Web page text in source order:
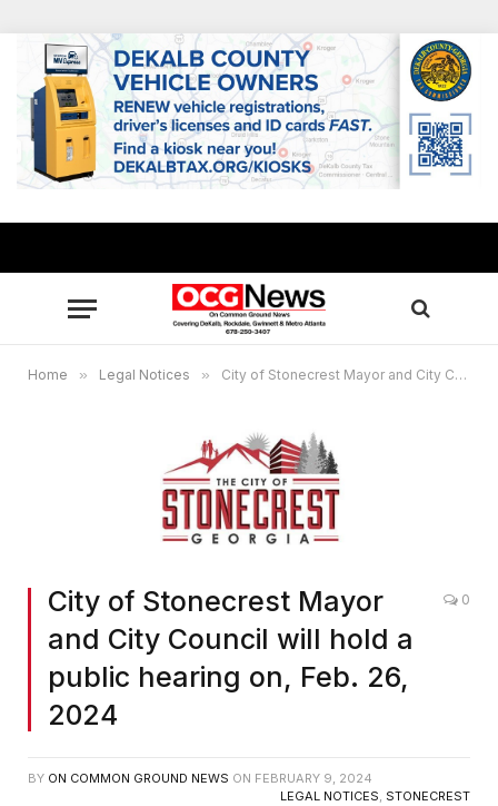
Home » Legal Notices » City of Stonecrest Mayor and City Council will hold a public hearing on, Feb. 26, 2024
City of Stonecrest Mayor
and City Council will hold a
public hearing on, Feb. 26,
2024
0
BY ON COMMON GROUND NEWS ON FEBRUARY 9, 2024
LEGAL NOTICES, STONECREST